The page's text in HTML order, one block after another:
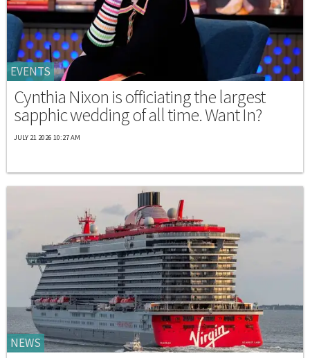
EVENTS
Cynthia Nixon is officiating the largest
sapphic wedding of all time. Want In?
JULY 21 2026 10:27 AM
NEWS